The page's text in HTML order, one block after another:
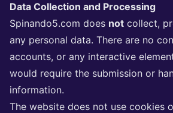
Data Collection and Processing
Spinando5.com does not collect,
any personal data. There are no
accounts, or any interactive
would require the submission or
information.
The website does not use cookies